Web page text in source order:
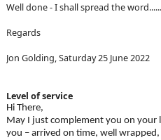
Well done - I shall spread the
Regards
Jon Golding, Saturday 25 June 2022
Level of service
Hi There,
May I just complement you on your
you – arrived on time, well